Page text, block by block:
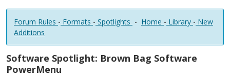
Forum Rules - Formats - Spotlights - Home - Library - New
Additions
Software Spotlight: Brown Bag Software
PowerMenu